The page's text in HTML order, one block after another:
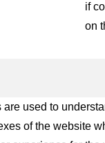
if
on
are used to
of the website